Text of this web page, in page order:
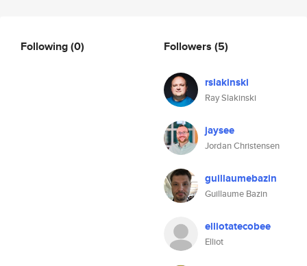
Following(0) Followers (5)
rslakinski
Ray Slakinski
jaysee
Jordan Christensen
guillaumebazin
Guillaume Bazin
elliotatecobee
Elliot